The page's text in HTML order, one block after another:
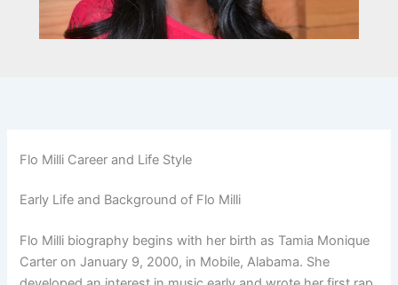
Flo Milli Career and Life Style
Early Life and Background of Flo Milli
Flo Milli biography begins with her birth as Tamia Monique
Carter on January 9, 2000, in Mobile, Alabama. She